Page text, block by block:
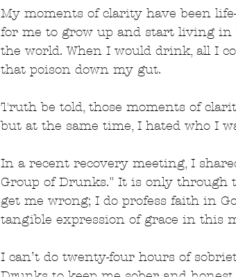
My moments of clarity have been
for me to grow up and start living
the world. When I would drink, all I
that poison down my gut.
Truth be told, those moments of
but at the same time, I hated who I
In a recent recovery meeting, I
Group of Drunks." It is only through
get me wrong; I do profess faith in
tangible expression of grace in this
I can’t do twenty-four hours of